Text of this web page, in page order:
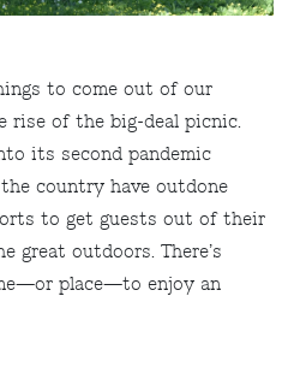
to come out of our
of the big-deal picnic.
its second pandemic
country have outdone
to get guests out of their
great outdoors. There’s
place—to enjoy an